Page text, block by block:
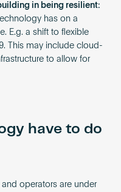
in being resilient:
has on a
E.g. a shift to flexible
This may include cloud-
to allow for
have to do
and operators are under